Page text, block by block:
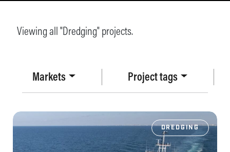
Markets Project tags
Viewing all "Dredging" projects.
DREDGING